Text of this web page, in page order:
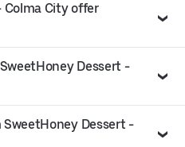
Colma City offer
Dessert -
Dessert -